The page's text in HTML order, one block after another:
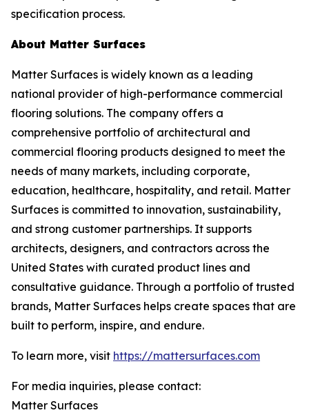
specification process.
About Matter Surfaces
Matter Surfaces is widely known as a leading
national provider of high-performance commercial
flooring solutions. The company offers a
comprehensive portfolio of architectural and
commercial flooring products designed to meet the
needs of many markets, including corporate,
education, healthcare, hospitality, and retail. Matter
Surfaces is committed to innovation, sustainability,
and strong customer partnerships. It supports
architects, designers, and contractors across the
United States with curated product lines and
consultative guidance. Through a portfolio of trusted
brands, Matter Surfaces helps create spaces that are
built to perform, inspire, and endure.
To learn more, visit https://mattersurfaces.com
For media inquiries, please contact:
Matter Surfaces